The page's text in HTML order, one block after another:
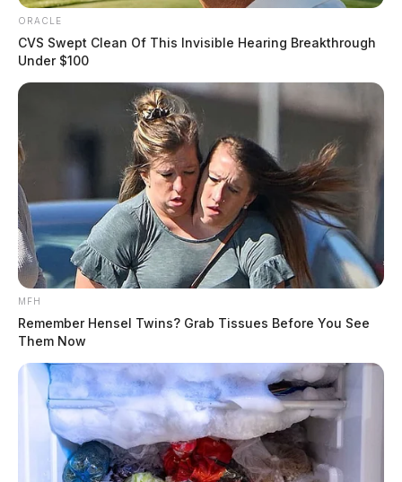
ORACLE
CVS Swept Clean Of This Invisible Hearing Breakthrough
Under $100
MFH
Remember Hensel Twins? Grab Tissues Before You See
Them Now